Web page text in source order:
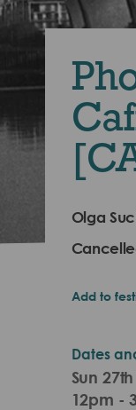
Olga
Add to
Dates
Sun
12pm -